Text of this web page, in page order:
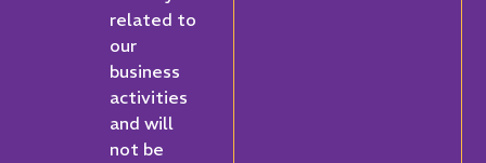
related to
our
business
activities
and will
not be